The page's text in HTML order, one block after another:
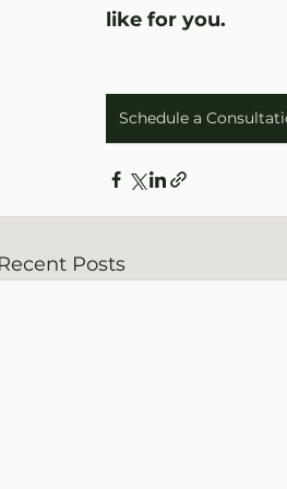
like for you.
Schedule a
Recent Posts